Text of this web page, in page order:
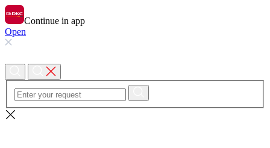
Continue in app
Open